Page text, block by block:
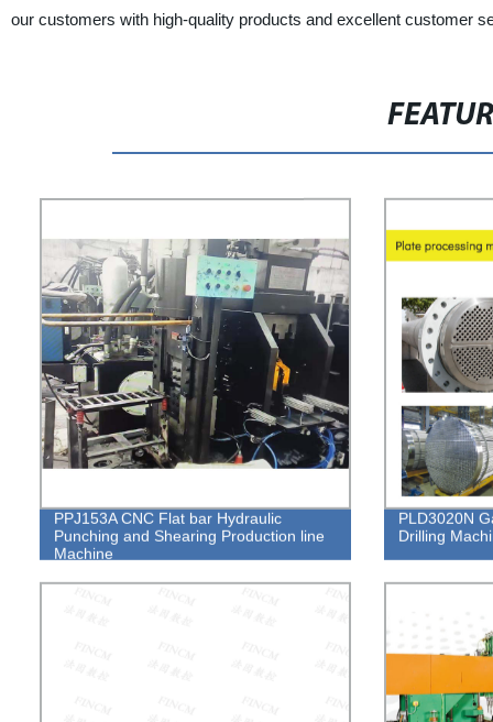
our customers with high-quality products and excellent customer
PPJ153A CNC Flat bar Hydraulic
Punching and Shearing Production line
Machine
PLD3020N
Drilling